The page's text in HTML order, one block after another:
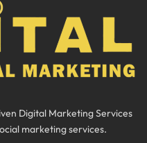
Digital Marketing Services
marketing services.